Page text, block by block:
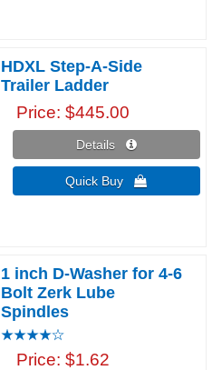
HDXL Step-A-Side
Trailer Ladder
Price $445.00
Details 
Quick Buy 
1 inch D-Washer for 4-6
Bolt Zerk Lube
Spindles
Price $1.62